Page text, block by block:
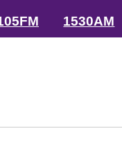
1530AM